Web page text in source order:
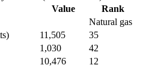
Value
Rank
Natural gas
11,505
35
1,030
42
10,476 12